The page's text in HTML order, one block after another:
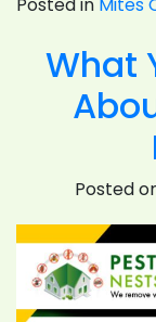
What
Posted